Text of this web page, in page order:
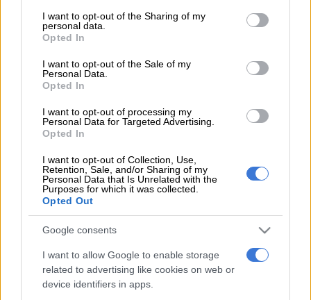
not limited to your visit or usage behaviour. You may click to
grant or deny consent to Google and its third-party tags to
use your data for below specified purposes in below Google
consent section.
I want to opt-out of the Sharing of my
personal data.
Opted In
I want to opt-out of the Sale of my
Personal Data.
Opted In
I want to opt-out of processing my
Personal Data for Targeted Advertising.
Opted In
I want to opt-out of Collection, Use,
Retention, Sale, and/or Sharing of my
Personal Data that Is Unrelated with the
Purposes for which it was collected.
Opted Out
Google consents
I want to allow Google to enable storage
related to advertising like cookies on web or
device identifiers in apps.
home to Sekhukhune United in their opening league match
last weekend. Ncikazi says it is important for the Buccaneers to
win this clash to “get back on track”.
“We just have to get the three points in our next match
[against Gallants], there’s no other explanation. We just have
to go there and get the win, three points. Get back on track and
start the season the way we wanted.
Ncikazi added that Pirates are expecting a tough clash against
the Gallants side that is high on confidence after their victory
against Richards Bay away last weekend.
“I know that after their win, they will be motivated, but Pirates
that’s what happened to us. It [the loss against Sekhukhune
United] wasn’t meant to happen, but it happened, and we can’t